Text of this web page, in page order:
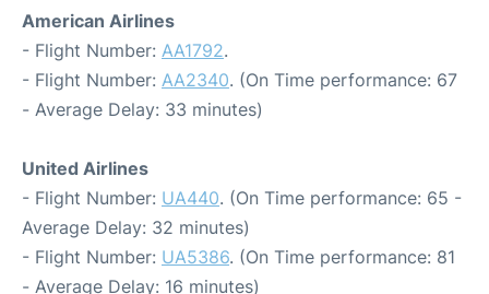
American Airlines
- Flight Number: AA1792.
- Flight Number: AA2340. (On Time performance: 67
- Average Delay: 33 minutes)
United Airlines
- Flight Number: UA440. (On Time performance: 65 -
Average Delay: 32 minutes)
- Flight Number: UA5386. (On Time performance: 81
- Average Delay: 16 minutes)